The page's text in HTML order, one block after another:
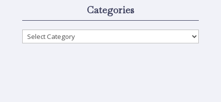
Categories
Categories